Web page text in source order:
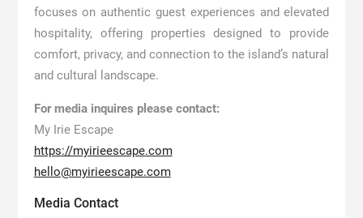
focuses on authentic guest experiences and elevated
hospitality, offering properties designed to provide
comfort, privacy, and connection to the island’s natural
and cultural landscape.
For media inquires please contact:
My Irie Escape
https://myirieescape.com
hello@myirieescape.com
Media Contact